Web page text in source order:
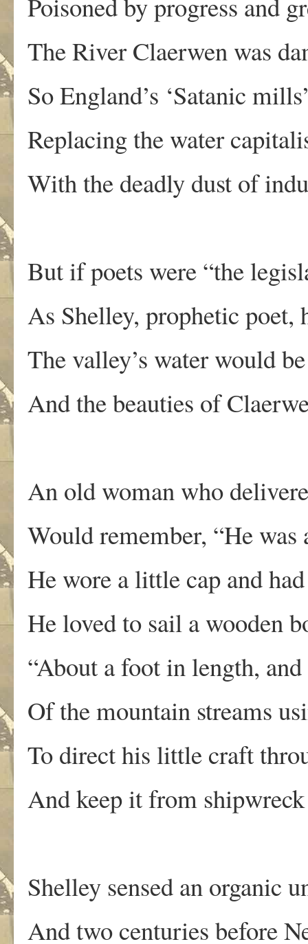
The River Claerwen was
So England’s ‘Satanic
Replacing the water
With the deadly dust of
But if poets were “the
As Shelley, prophetic poet,
The valley’s water would
And the beauties of
An old woman who
Would remember, “He was
He wore a little cap and
He loved to sail a wooden
“About a foot in length,
Of the mountain streams
To direct his little craft
And keep it from
Shelley sensed an organic
And two centuries before